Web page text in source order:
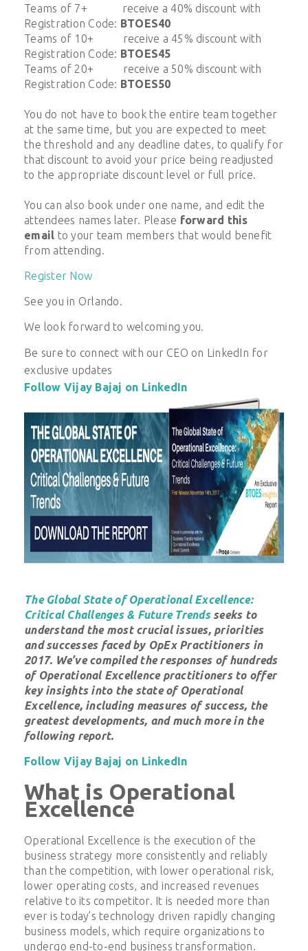
Teams of 7+ receive a 40% discount with
Registration Code: BTOES40
Teams of 10+ receive a 45% discount with
Registration Code: BTOES45
Teams of 20+ receive a 50% discount with
Registration Code: BTOES50
You do not have to book the entire team together
at the same time, but you are expected to meet
the threshold and any deadline dates, to qualify for
that discount to avoid your price being readjusted
to the appropriate discount level or full price.
You can also book under one name, and edit the
attendees names later. Please forward this
email to your team members that would benefit
from attending.
Register Now
See you in Orlando.
We look forward to welcoming you.
Be sure to connect with our CEO on LinkedIn for
exclusive updates
Follow Vijay Bajaj on LinkedIn
The Global State of Operational Excellence:
Critical Challenges & Future Trends seeks to
understand the most crucial issues, priorities
and successes faced by OpEx Practitioners in
2017. We’ve compiled the responses of hundreds
of Operational Excellence practitioners to offer
key insights into the state of Operational
Excellence, including measures of success, the
greatest developments, and much morein the
following report.
Follow Vijay Bajaj on LinkedIn
What is Operational
Excellence
Operational Excellence is the execution of the
business strategy more consistently and reliably
than the competition, with lower operational risk,
lower operating costs, and increased revenues
relative to its competitor. It is needed more than
ever is today’s technology driven rapidly changing
business models, which require organizations to
undergo end-to-end business transformation.